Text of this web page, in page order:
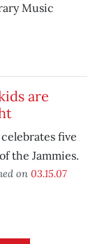
Music
are
celebrates five
the Jammies.
on 03.15.07